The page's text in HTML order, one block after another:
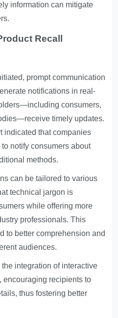
information can mitigate
Recall
prompt communication
notifications in real-
consumers,
timely updates.
indicated that companies
notify consumers about
methods.
can be tailored to various
technical jargon is
while offering more
professionals. This
to better comprehension and
audiences.
integration of interactive
encouraging recipients to
thus fostering better